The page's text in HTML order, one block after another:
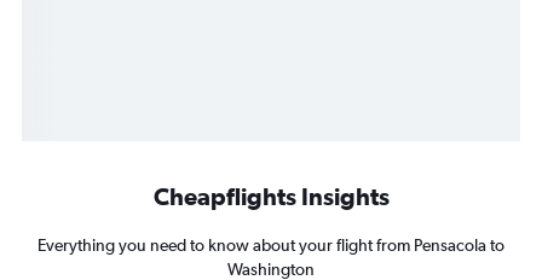
Cheapflights Insights
Everything you need to know about your flight from Pensacola to
Washington